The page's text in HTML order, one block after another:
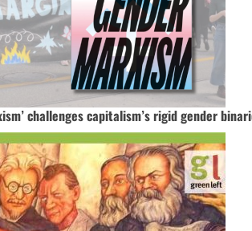
challenges capitalism’s rigid gender